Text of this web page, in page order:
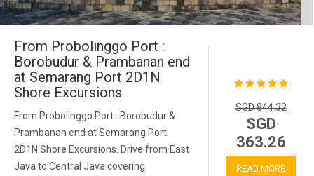
From Probolinggo Port :
Borobudur & Prambanan end
at Semarang Port 2D1N
Shore Excursions
From Probolinggo Port : Borobudur &
Prambanan end at Semarang Port
2D1N Shore Excursions. Drive from East
Java to Central Java covering
SGD 844.32
SGD
363.26
READ MORE